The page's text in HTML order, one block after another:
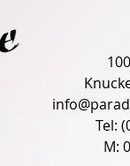
Tel:
M: